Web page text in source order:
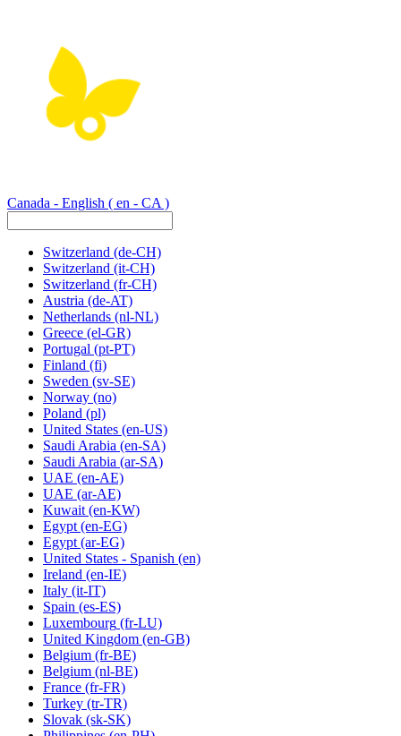
Canada - English ( en - CA )
Switzerland (de-CH)
Switzerland (it-CH)
Switzerland (fr-CH)
Austria (de-AT)
Netherlands (nl-NL)
Greece (el-GR)
Portugal (pt-PT)
Finland (fi)
Sweden (sv-SE)
Norway (no)
Poland (pl)
United States (en-US)
Saudi Arabia (en-SA)
Saudi Arabia (ar-SA)
UAE (en-AE)
UAE (ar-AE)
Kuwait (en-KW)
Egypt (en-EG)
Egypt (ar-EG)
United States - Spanish (en)
Ireland (en-IE)
Italy (it-IT)
Spain (es-ES)
Luxembourg (fr-LU)
United Kingdom (en-GB)
Belgium (fr-BE)
Belgium (nl-BE)
France (fr-FR)
Turkey (tr-TR)
Slovak (sk-SK)